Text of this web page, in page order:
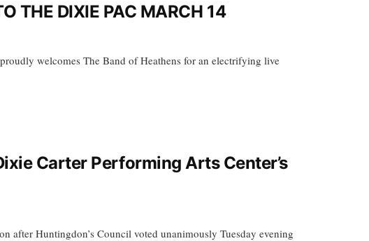
THE DIXIE PAC MARCH 14
welcomes The Band of Heathens for an electrifying live
Carter Performing Arts Center’s
Huntingdon’s Council voted unanimously Tuesday evening